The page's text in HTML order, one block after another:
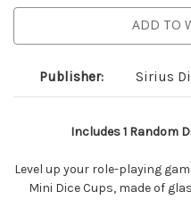
Cup
-
2
Box
ADD TO
Publisher: Sirius
Includes 1 Random
Level up your role-playing
Mini Dice Cups, made of